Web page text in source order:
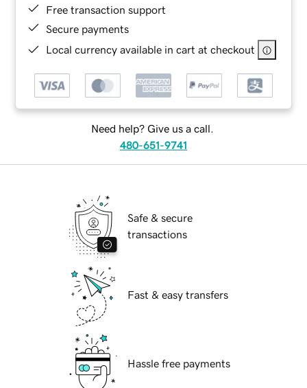
Free transaction support
Secure payments
Local currency available in cart at checkout
Need help? Give us a call.
480-651-9741
Safe & secure
transactions
Fast & easy transfers
Hassle free payments